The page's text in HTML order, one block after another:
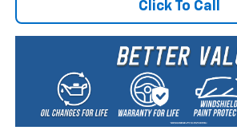
Click To Call